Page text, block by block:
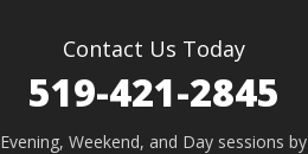
Contact Us Today
519-421-2845
Evening, Weekend, and Day sessions by